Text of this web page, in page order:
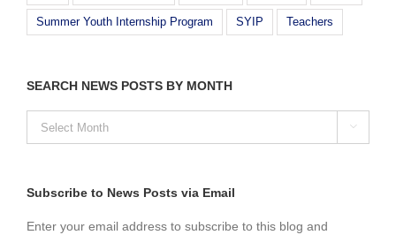
Summer Youth Internship Program SYIP Teachers
SEARCH NEWS POSTS BY MONTH
MONTH

Subscribe to News Posts via Email
Enter your email address to subscribe to this blog and